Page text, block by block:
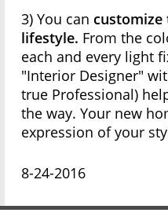
3) You can
lifestyle. From the
each and every light
"Interior Designer"
true Professional)
the way. Your new
expression of your
8-24-2016